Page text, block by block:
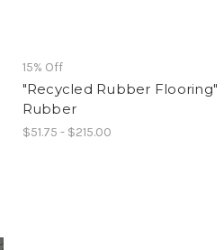
15% Off
"Recycled Rubber Flooring"
Rubber
$51.75 - $215.00